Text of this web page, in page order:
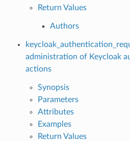
Return Values
Authors
administration of Keycloak
actions
Synopsis
Parameters
Attributes
Examples
Return Values